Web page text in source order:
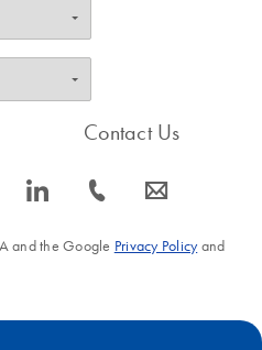
icon_0066_linkedin-s
Contact Us
icon_0072_phone-s icon_0063_envelope-s
and the Google Privacy Policyand